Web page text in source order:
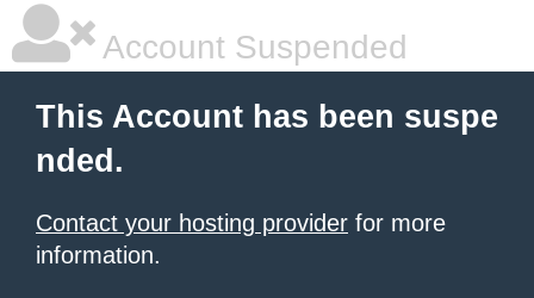
Account Suspended
This Account has been suspe
nded.
Contact your hosting provider for more
information.